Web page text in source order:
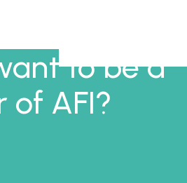
to be a
of AFI?